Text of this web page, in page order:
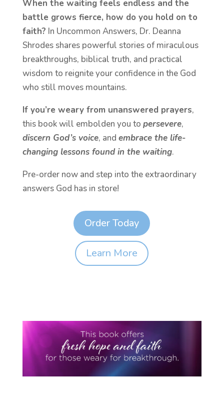
When the waiting feels endless and the
battle grows fierce, how do you hold on to
faith? In Uncommon Answers, Dr. Deanna
Shrodes shares powerful stories of miraculous
breakthroughs, biblical truth, and practical
wisdom to reignite your confidence in the God
who still moves mountains.
If you’re weary from unanswered prayers,
this book will embolden you to persevere,
discern God’s voice, and embrace the life-
changing lessons found in the waiting.
Pre-order now and step into the extraordinary
answers God has in store!
Order Today
Learn More